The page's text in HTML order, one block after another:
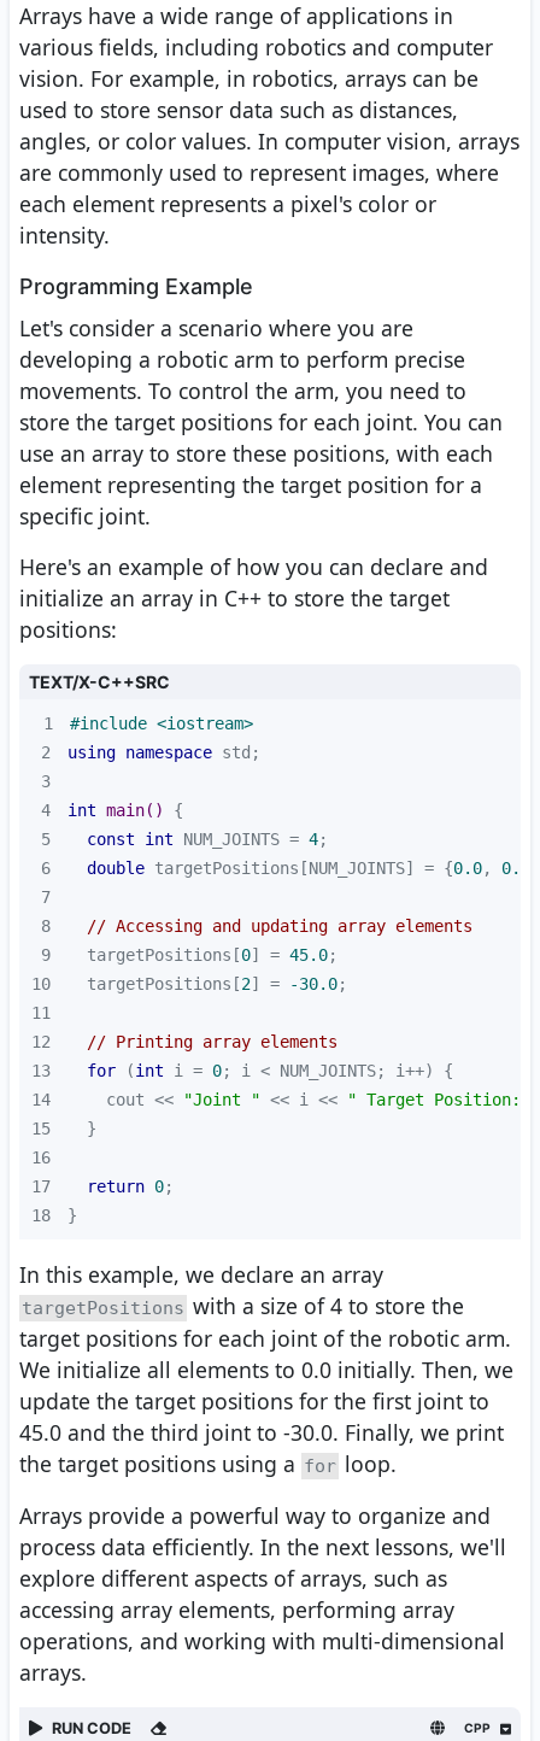
Arrays have a wide range of applications in
various fields, including robotics and computer
vision. For example, in robotics, arrays can be
used to store sensor data such as distances,
angles, or color values. In computer vision, arrays
are commonly used to represent images, where
each element represents a pixel's color or
intensity.
Programming Example
Let's consider a scenario where you are
developing a robotic arm to perform precise
movements. To control the arm, you need to
store the target positions for each joint. You can
use an array to store these positions, with each
element representing the target position for a
specific joint.
Here's an example of how you can declare and
initialize an array in C++ to store the target
positions:
TEXT/X-C++SRC
1 #include <iostream>
2
using namespace
3
4
int main()
5
const int NUM_JOINTS = 4
6
double targetPositions[NUM_JOINTS] = {0.0, 0.0
7
8
// Accessing and updating array elements
9
  targetPositions[
0] = 45.0
10
  targetPositions[
2] = -30.0
11
12
// Printing array elements
13
for (int i = 0
14
    cout <<
"Joint " << i <<
" Target Position: "
15
16
17
return 0
18
}
In this example, we declare an array
targetPositions with a size of 4 to store the
target positions for each joint of the robotic arm.
We initialize all elements to 0.0 initially. Then, we
update the target positions for the first joint to
45.0 and the third joint to -30.0. Finally, we print
the target positions using a for loop.
Arrays provide a powerful way to organize and
process data efficiently. In the next lessons, we'll
explore different aspects of arrays, such as
accessing array elements, performing array
operations, and working with multi-dimensional
arrays.
RUN CODE CPP